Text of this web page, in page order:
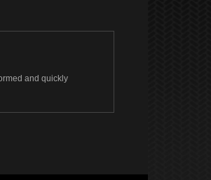
and quickly